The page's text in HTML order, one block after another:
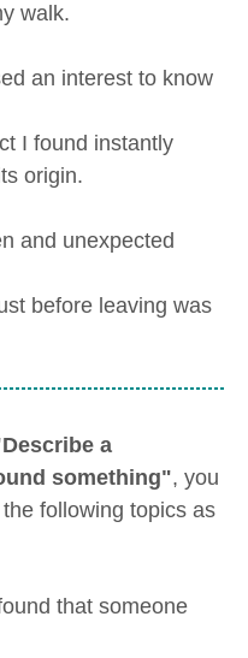
walk.
an interest to know
I found instantly
origin.
and unexpected
before leaving was
a
something", you
following topics as
that someone